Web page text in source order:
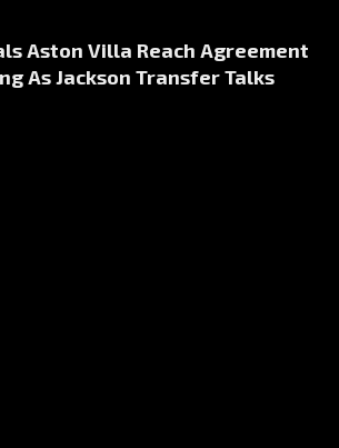
Aston Villa Reach Agreement
As Jackson Transfer Talks